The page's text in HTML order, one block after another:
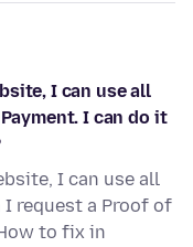
I can use all
I can do it
I can use all
request a Proof of
to fix in